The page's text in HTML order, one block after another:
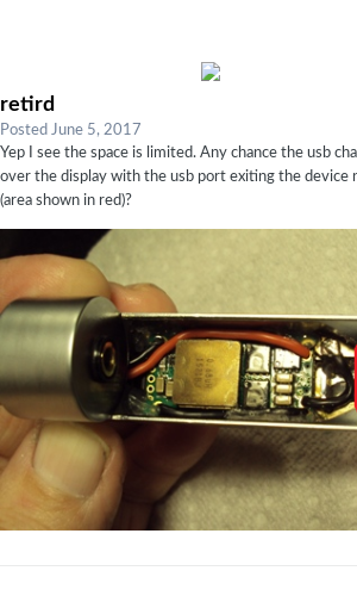
retird
Posted June 5, 2017
Yep I see the space is limited. Any chance the usb
over the display with the usb port exiting the device
(area shown in red)?